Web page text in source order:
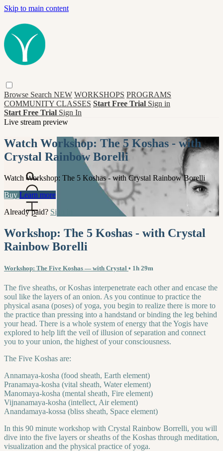
Skip to main content
Browse Search NEW WORKSHOPS PROGRAMS
COMMUNITY CLASSES Start Free Trial Sign in
Start Free Trial Sign In
Live stream preview
Watch Workshop: The 5 Koshas - with
Crystal Rainbow Borelli
Watch Workshop: The 5 Koshas - with Crystal Rainbow Borelli
Buy Learn more
Already paid? Sign in
Workshop: The 5 Koshas - with Crystal
Rainbow Borelli
Workshop: The Five Koshas — with Crystal • 1h 29m
The five sheaths, or Koshas interpenetrate each other and encase the
soul like the layers of an onion. As you continue to practice the
physical asana (poses) of yoga, you begin to realize there is more to
the practice than pressing into a handstand or binding the leg behind
your head. There is a whole system of energy that the Yogis have
explored to help lift the veil of illusion of separation and connect
you to your union, the highest of your consciousness.
The Five Koshas are:
Annamaya-kosha (food sheath, Earth element)
Pranamaya-kosha (vital sheath, Water element)
Manomaya-kosha (mental sheath, Fire element)
Vijnanamaya-kosha (intellect, Air element)
Anandamaya-kossa (bliss sheath, Space element)
In this 90 minute workshop with Crystal Rainbow Borrelli, you will
dive into the five layers or sheaths of the Koshas through meditation,
visualization and the physical practice of yoga.